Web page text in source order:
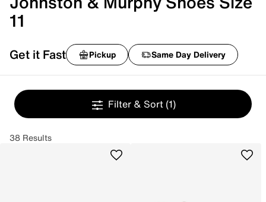
11
Get it Fast Pickup Same Day Delivery
Filter & Sort (1)
38 Results